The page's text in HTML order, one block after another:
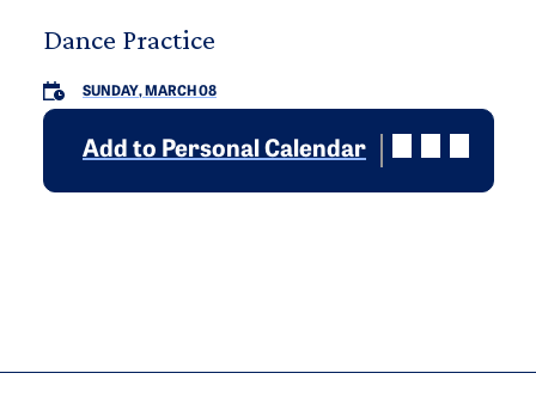
Dance Practice
SUNDAY, MARCH 08
Add to Personal Calendar